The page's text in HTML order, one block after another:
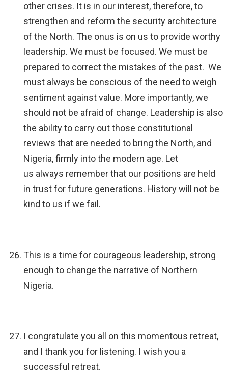
other crises. It is in our interest, therefore, to
strengthen and reform the security architecture
of the North. The onus is on us to provide worthy
leadership. We must be focused. We must be
prepared to correct the mistakes of the past. We
must always be conscious of the need to weigh
sentiment against value. More importantly, we
should not be afraid of change. Leadership is also
the ability to carry out those constitutional
reviews that are needed to bring the North, and
Nigeria, firmly into the modern age. Let
us always remember that our positions are held
in trust for future generations. History will not be
kind to us if we fail.
This is a time for courageous leadership, strong
enough to change the narrative of Northern
Nigeria.
I congratulate you all on this momentous retreat,
and I thank you for listening. I wish you a
successful retreat.